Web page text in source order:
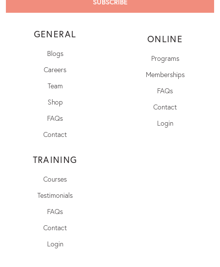
GENERAL
Blogs
Careers
Team
Shop
FAQs
Contact
ONLINE
Programs
Memberships
FAQs
Contact
Login
TRAINING
Courses
Testimonials
FAQs
Contact
Login